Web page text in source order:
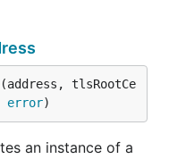
tlsRootCe
error)
an instance of a